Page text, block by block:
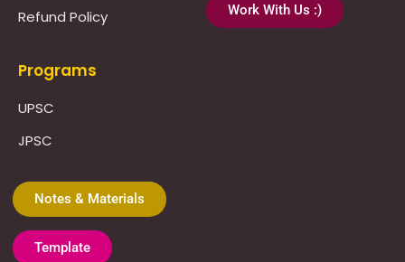
Refund Policy
Work With Us :)
Programs
UPSC
JPSC
Notes & Materials
Template